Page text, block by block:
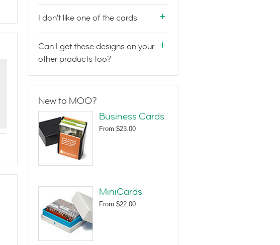
I don't like one of the cards
Can I get these designs on your
other products too?
New to MOO?
Business Cards
From $23.00
MiniCards
From $22.00